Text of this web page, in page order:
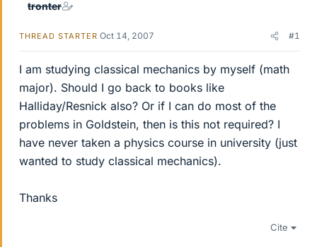
tronter
THREAD STARTER Oct 14, 2007 #1
I am studying classical mechanics by myself (math
major). Should I go back to books like
Halliday/Resnick also? Or if I can do most of the
problems in Goldstein, then is this not required? I
have never taken a physics course in university (just
wanted to study classical mechanics).
Thanks
Cite